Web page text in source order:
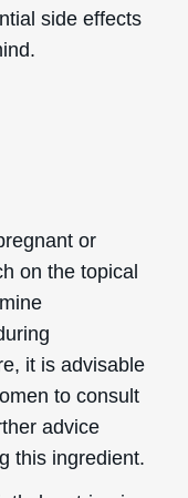
side effects
or
on the topical
it is advisable
to consult
advice
this ingredient.